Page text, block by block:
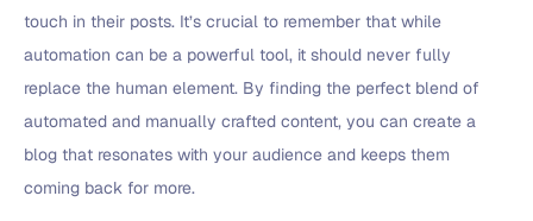
touch in their posts. It’s crucial to remember that while
automation can be a powerful tool, it should never fully
replace the human element. By finding the perfect blend of
automated and manually crafted content, you can create a
blog that resonates with your audience and keeps them
coming back for more.